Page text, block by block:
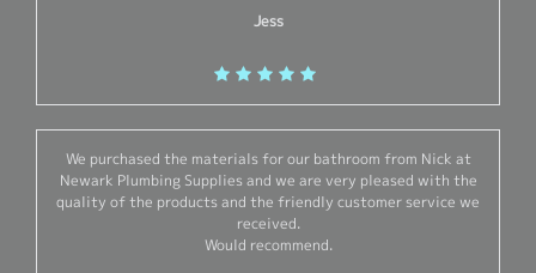
Jess
We purchased the materials for our bathroom from Nick at
Newark Plumbing Supplies and we are very pleased with the
quality of the products and the friendly customer service we
received.
Would recommend.